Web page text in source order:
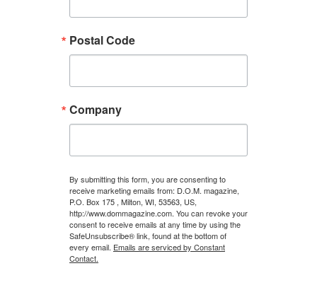
Postal Code
Company
By submitting this form, you are consenting to
receive marketing emails from: D.O.M. magazine,
P.O. Box 175 , Milton, WI, 53563, US,
http://www.dommagazine.com. You can revoke your
consent to receive emails at any time by using the
SafeUnsubscribe® link, found at the bottom of
every email. Emails are serviced by Constant
Contact.